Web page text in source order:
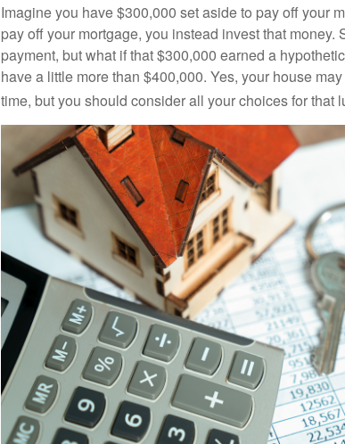
Imagine you have $300,000 set aside to pay off your
pay off your mortgage, you instead invest that money.
payment, but what if that $300,000 earned a
have a little more than $400,000. Yes, your house
time, but you should consider all your choices for that